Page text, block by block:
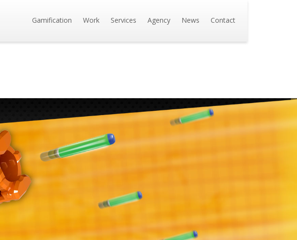
Gamification Work Services Agency News Contact